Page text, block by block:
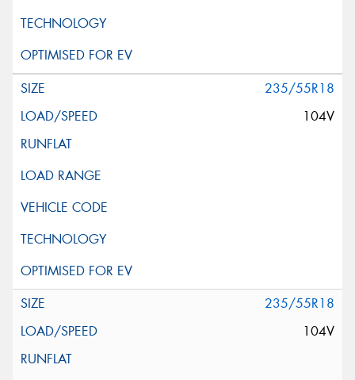
235/55R18
104V
235/55R18
104V